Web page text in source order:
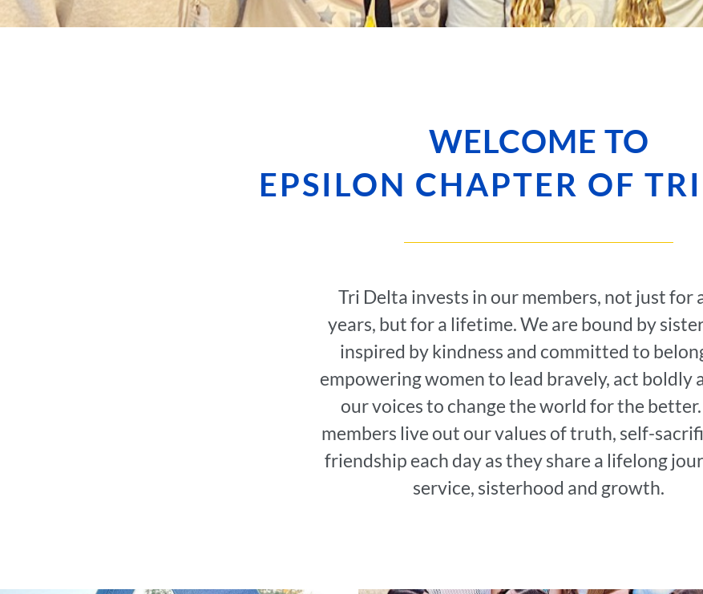
WELCOME TO
EPSILON CHAPTER OF
Tri Delta invests in our members, not just for
years, but for a lifetime. We are bound by
inspired by kindness and committed to
empowering women to lead bravely, act boldly
our voices to change the world for the
members live out our values of truth, self-
friendship each day as they share a lifelong
service, sisterhood and growth.